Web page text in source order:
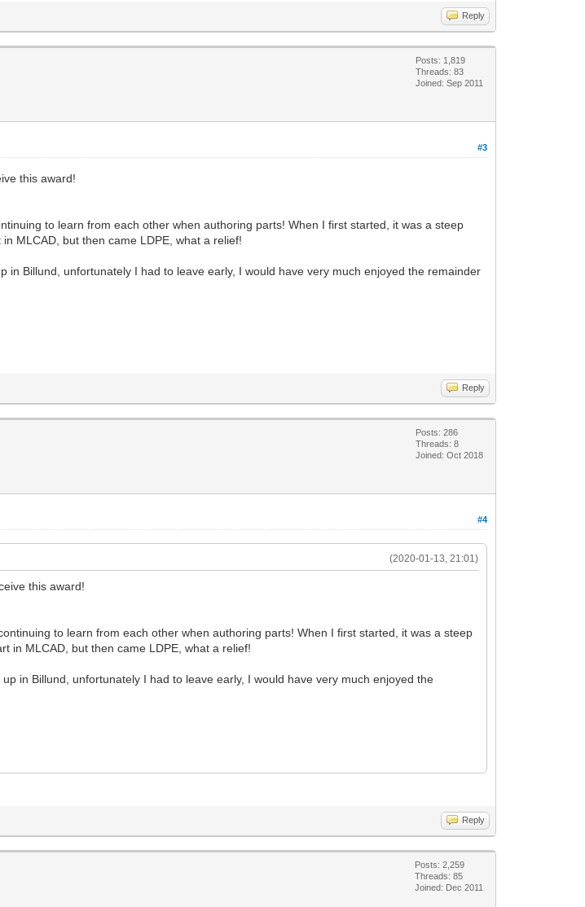
Reply
Posts: 1,819
Threads: 83
Joined: Sep 2011
#3
this award!
to learn from each other when authoring parts! When I first started, it was a steep
MLCAD, but then came LDPE, what a relief!
Billund, unfortunately I had to leave early, I would have very much enjoyed the remainder
Reply
Posts: 286
Threads: 8
Joined: Oct 2018
#4
(2020-01-13, 21:01)
this award!
to learn from each other when authoring parts! When I first started, it was a steep
in MLCAD, but then came LDPE, what a relief!
in Billund, unfortunately I had to leave early, I would have very much enjoyed the
Reply
Posts: 2,259
Threads: 85
Joined: Dec 2011